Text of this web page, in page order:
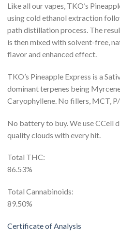
Like all our vapes, TKO’s
using cold ethanol extraction
path distillation process. The
is then mixed with solvent-free,
flavor and enhanced effect.
TKO’s Pineapple Express is a
dominant terpenes being
Caryophyllene. No fillers, MCT,
No battery to buy. We use CCell
quality clouds with every hit.
Total THC:
86.53%
Total Cannabinoids:
89.50%
Certificate of Analysis